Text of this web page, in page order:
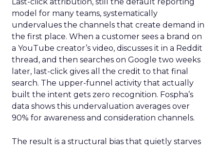
model for many teams, systematically
undervalues the channels that create demand in
the first place. When a customer sees a brand on
a YouTube creator’s video, discusses it in a Reddit
thread, and then searches on Google two weeks
later, last-click gives all the credit to that final
search. The upper-funnel activity that actually
built the intent gets zero recognition. Fospha’s
data shows this undervaluation averages over
90% for awareness and consideration channels.
The result is a structural bias that quietly starves